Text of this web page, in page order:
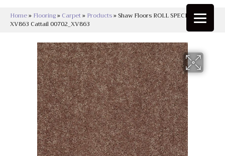
Home» Flooring» Carpet» Products»Shaw Floors ROLL SPECIAL
XV863 Cattail 00702_XV863